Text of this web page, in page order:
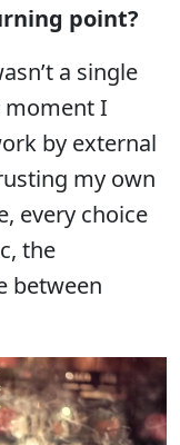
point?
a single
moment I
by external
my own
every choice
the
between